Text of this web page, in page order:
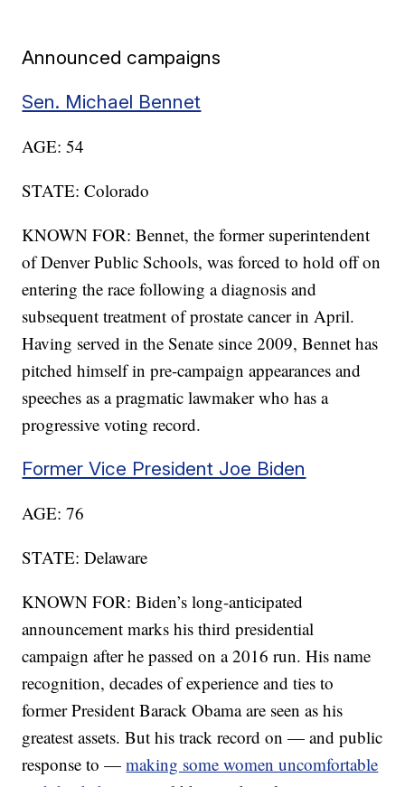
Announced campaigns
Sen. Michael Bennet
AGE: 54
STATE: Colorado
KNOWN FOR: Bennet, the former superintendent
of Denver Public Schools, was forced to hold off on
entering the race following a diagnosis and
subsequent treatment of prostate cancer in April.
Having served in the Senate since 2009, Bennet has
pitched himself in pre-campaign appearances and
speeches as a pragmatic lawmaker who has a
progressive voting record.
Former Vice President Joe Biden
AGE: 76
STATE: Delaware
KNOWN FOR: Biden’s long-anticipated
announcement marks his third presidential
campaign after he passed on a 2016 run. His name
recognition, decades of experience and ties to
former President Barack Obama are seen as his
greatest assets. But his track record on — and public
response to —making some women uncomfortable